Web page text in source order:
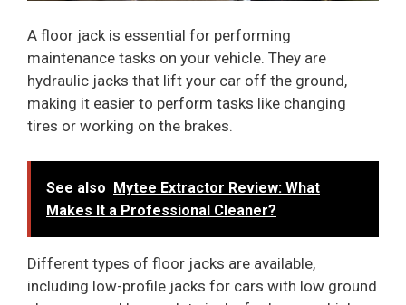
A floor jack is essential for performing
maintenance tasks on your vehicle. They are
hydraulic jacks that lift your car off the ground,
making it easier to perform tasks like changing
tires or working on the brakes.
See also Mytee Extractor Review: What
Makes It a Professional Cleaner?
Different types of floor jacks are available,
including low-profile jacks for cars with low ground